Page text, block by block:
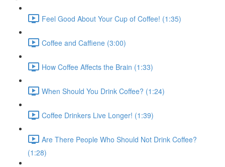
Feel Good About Your Cup of Coffee! (1:35)
Coffee and Caffiene (3:00)
How Coffee Affects the Brain (1:33)
When Should You Drink Coffee? (1:24)
Coffee Drinkers Live Longer! (1:39)
Are There People Who Should Not Drink Coffee?
(1:28)